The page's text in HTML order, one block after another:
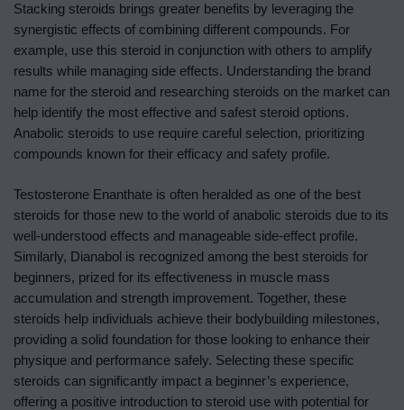
Stacking steroids brings greater benefits by leveraging the
synergistic effects of combining different compounds. For
example, use this steroid in conjunction with others to amplify
results while managing side effects. Understanding the brand
name for the steroid and researching steroids on the market can
help identify the most effective and safest steroid options.
Anabolic steroids to use require careful selection, prioritizing
compounds known for their efficacy and safety profile.
Testosterone Enanthate is often heralded as one of the best
steroids for those new to the world of anabolic steroids due to its
well-understood effects and manageable side-effect profile.
Similarly, Dianabol is recognized among the best steroids for
beginners, prized for its effectiveness in muscle mass
accumulation and strength improvement. Together, these
steroids help individuals achieve their bodybuilding milestones,
providing a solid foundation for those looking to enhance their
physique and performance safely. Selecting these specific
steroids can significantly impact a beginner’s experience,
offering a positive introduction to steroid use with potential for